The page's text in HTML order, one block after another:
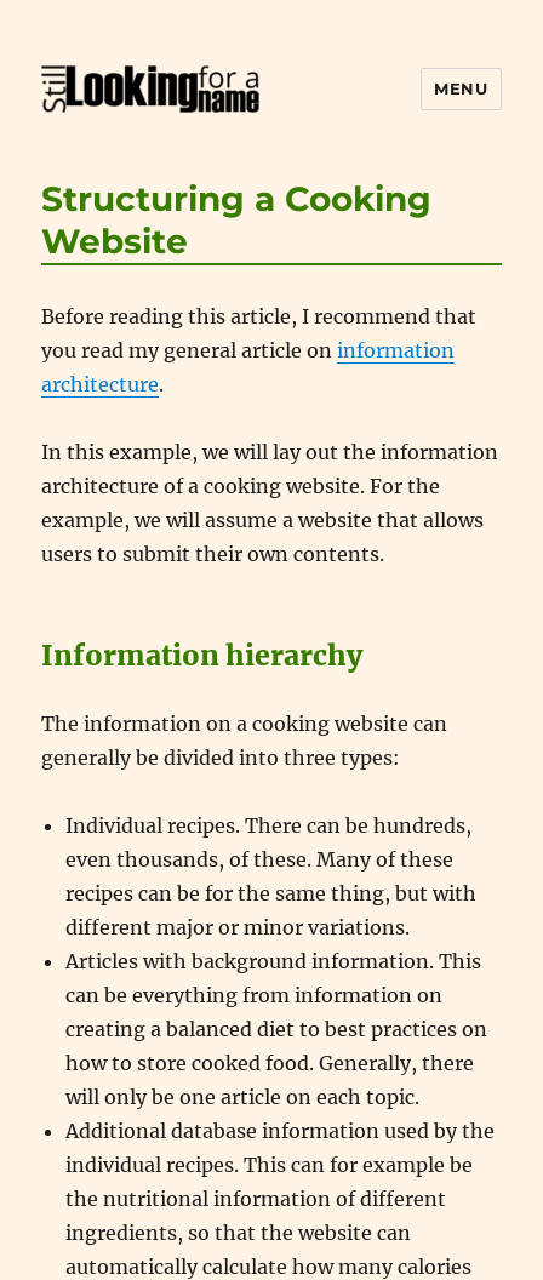
MENU
Structuring a Cooking
Website
Before reading this article, I recommend that
you read my general article oninformation
architecture.
In this example, we will lay out the information
architecture of a cooking website. For the
example, we will assume a website that allows
users to submit their own contents.
Information hierarchy
The information on a cooking website can
generally be divided into three types:
Individual recipes. There can be hundreds,
even thousands, of these. Many of these
recipes can be for the same thing, but with
different major or minor variations.
Articles with background information. This
can be everything from information on
creating a balanced diet to best practices on
how to store cooked food. Generally, there
will only be one article on each topic.
Additional database information used by the
individual recipes. This can for example be
the nutritional information of different
ingredients, so that the website can
automatically calculate how many calories